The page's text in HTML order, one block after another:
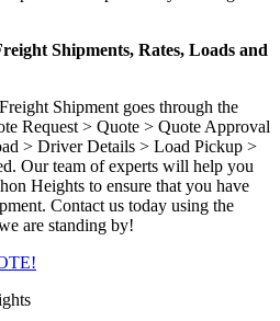
Shipments, Rates, Loads and
Shipment goes through the
Request > Quote > Quote Approval
> Driver Details > Load Pickup >
Our team of experts will help you
Heights to ensure that you have
Contact us today using the
are standing by!